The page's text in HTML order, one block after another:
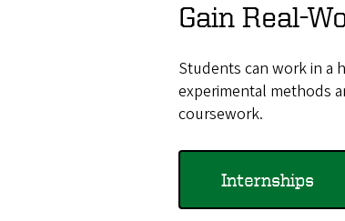
Gain Real-
Students can work in a
experimental methods
coursework.
Internships